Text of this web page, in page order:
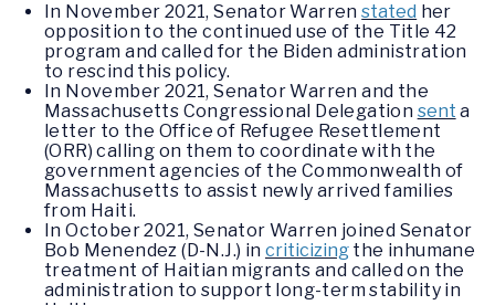
In November 2021, Senator Warrenstated her
opposition to the continued use of the Title 42
program and called for the Biden administration
to rescind this policy.
In November 2021, Senator Warren and the
Massachusetts Congressional Delegation sent a
letter to the Office of Refugee Resettlement
(ORR) calling on them to coordinate with the
government agencies of the Commonwealth of
Massachusetts to assist newly arrived families
from Haiti.
In October 2021, Senator Warren joined Senator
Bob Menendez (D-N.J.) in criticizing the inhumane
treatment of Haitian migrants and called on the
administration to support long-term stability in